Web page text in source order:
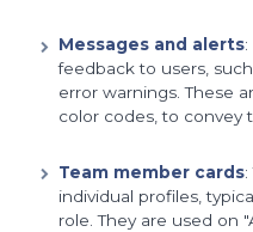
Messages and alerts
feedback to users,
error warnings. These
color codes, to convey
Team member cards
individual profiles,
role. They are used on